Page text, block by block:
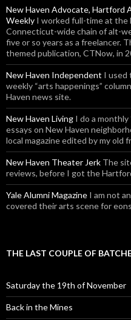
New Haven Advocate, Hartford
Weekly I worked full-time at the
Connecticut-wide chain of alt-
five or so years as a freelancer.
themed publication, CTNow, in
New Haven Independent I used
weekly “arts happenings”
Haven news site.
New Haven Living I do a monthly
essays on New Haven
local magazine edited by my old
New Haven Theater Jerk The
reviews, before I got the
Yale Alumni Magazine I am not
covered their arts scene for
THE LAST COUPLE OF
Saturday the 19th of November
Back in the Mines